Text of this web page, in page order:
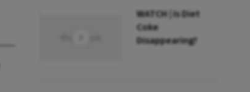
WATCH | Is Diet
Coke
Disappearing?